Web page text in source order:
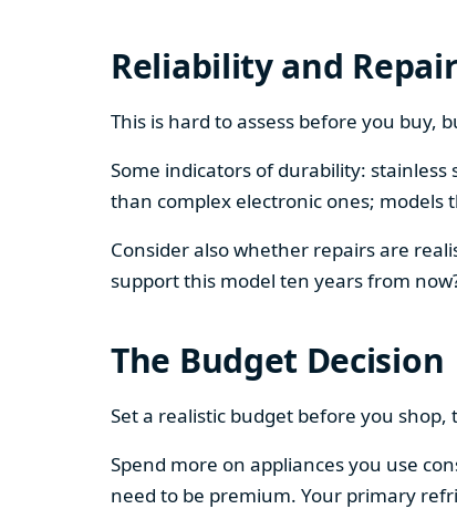
Reliability and
This is hard to assess before you buy,
Some indicators of durability:
than complex electronic ones;
Consider also whether repairs are
support this model ten years from
The Budget Decision
Set a realistic budget before you
Spend more on appliances you use
need to be premium. Your primary